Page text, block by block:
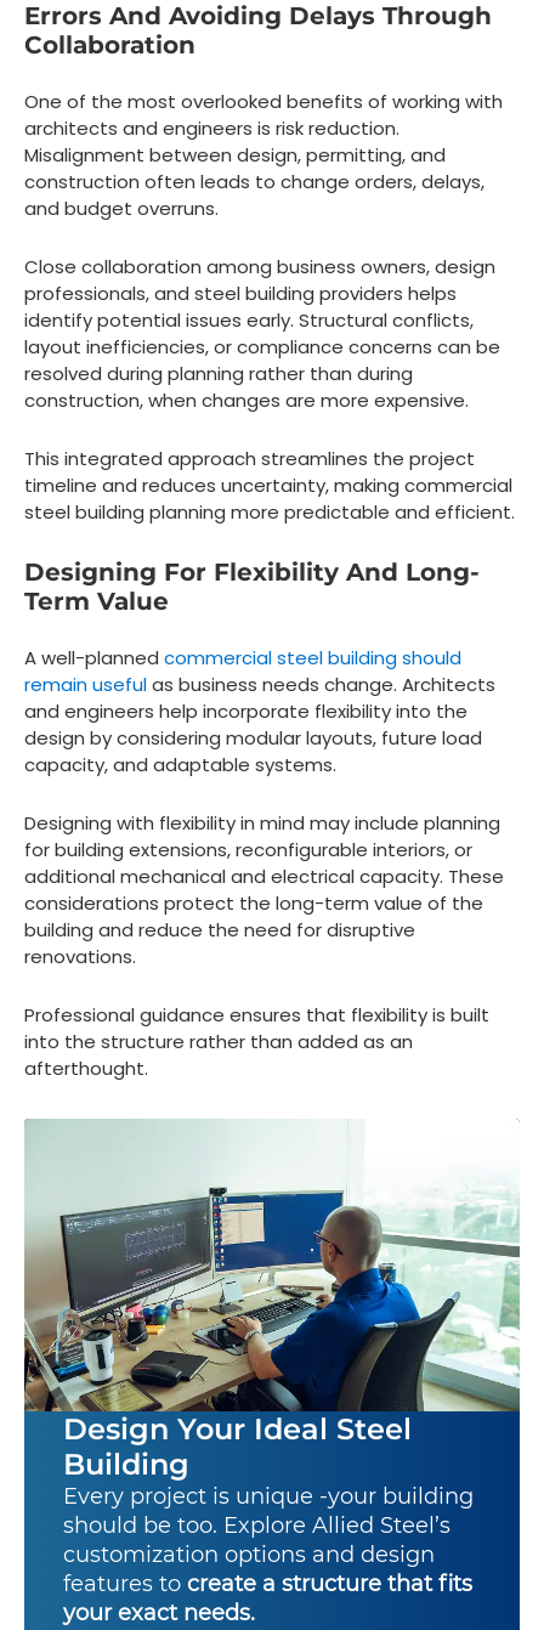
Errors And Avoiding Delays Through
Collaboration
One of the most overlooked benefits of working with
architects and engineers is risk reduction.
Misalignment between design, permitting, and
construction often leads to change orders, delays,
and budget overruns.
Close collaboration among business owners, design
professionals, and steel building providers helps
identify potential issues early. Structural conflicts,
layout inefficiencies, or compliance concerns can be
resolved during planning rather than during
construction, when changes are more expensive.
This integrated approach streamlines the project
timeline and reduces uncertainty, making commercial
steel building planning more predictable and efficient.
Designing For Flexibility And Long-
Term Value
A well-planned commercial steel building should
remain usefulas business needs change. Architects
and engineers help incorporate flexibility into the
design by considering modular layouts, future load
capacity, and adaptable systems.
Designing with flexibility in mind may include planning
for building extensions, reconfigurable interiors, or
additional mechanical and electrical capacity. These
considerations protect the long-term value of the
building and reduce the need for disruptive
renovations.
Professional guidance ensures that flexibility is built
into the structure rather than added as an
afterthought.
Design Your Ideal Steel
Building
Every project is unique -your building
should be too. Explore Allied Steel’s
customization options and design
features to create a structure that fits
your exact needs.